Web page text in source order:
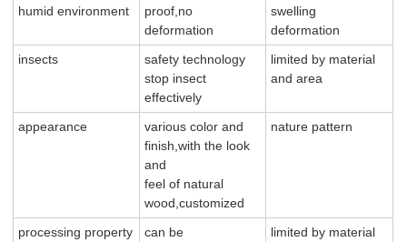
humid environment
proof,no
deformation
swelling
deformation
insects
safety technology
stop insect
effectively
limited by material
and area
appearance
various color and
finish,with the look
and
feel of natural
wood,customized
nature pattern
processing property
can be
limited by material